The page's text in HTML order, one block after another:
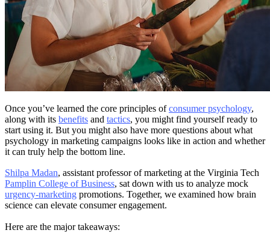
Once you’ve learned the core principles ofconsumer psychology,
along with its benefits and tactics, you might find yourself ready to
start using it. But you might also have more questions about what
psychology in marketing campaigns looks like in action and whether
it can truly help the bottom line.
Shilpa Madan, assistant professor of marketing at the Virginia Tech
Pamplin College of Business, sat down with us to analyze mock
urgency-marketing promotions. Together, we examined how brain
science can elevate consumer engagement.
Here are the major takeaways: